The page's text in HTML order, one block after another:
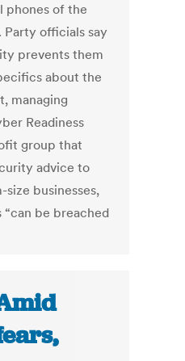
phones of the
Party officials say
prevents them
about the
managing
Readiness
group that
advice to
size businesses,
“can be breached